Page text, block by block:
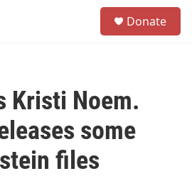
Donate
Kristi Noem.
some
files